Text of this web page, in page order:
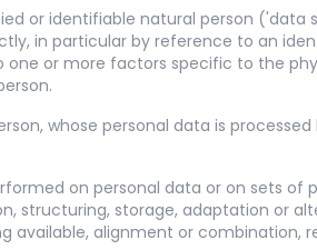
or identifiable natural person ('data
in particular by reference to an
or more factors specific to the
whose personal data is
on personal data or on sets of
structuring, storage, adaptation or
available, alignment or combination,